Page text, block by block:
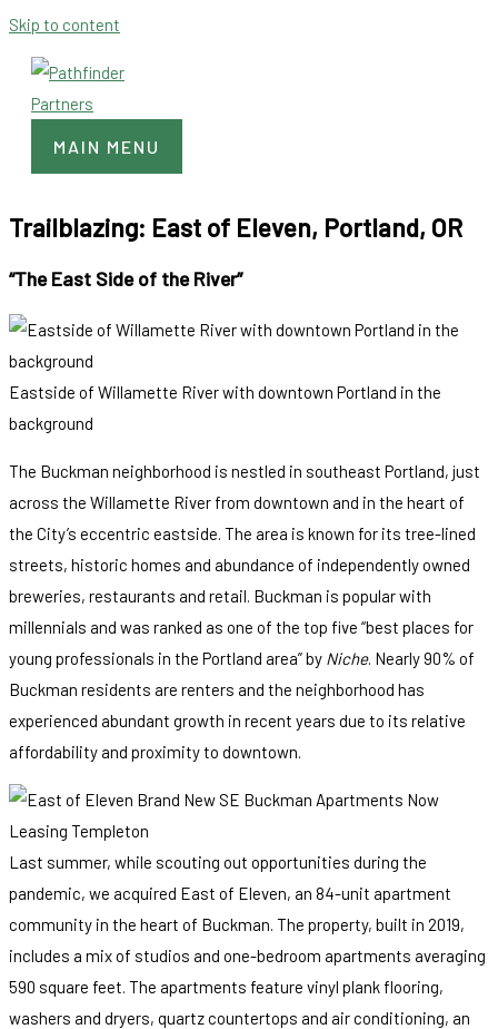
Skip to content
MAIN MENU
Trailblazing: East of Eleven, Portland, OR
“The East Side of the River”
Eastside of Willamette River with downtown Portland in the
background
The Buckman neighborhood is nestled in southeast Portland, just
across the Willamette River from downtown and in the heart of
the City’s eccentric eastside. The area is known for its tree-lined
streets, historic homes and abundance of independently owned
breweries, restaurants and retail. Buckman is popular with
millennials and was ranked as one of the top five “best places for
young professionals in the Portland area” by Niche. Nearly 90% of
Buckman residents are renters and the neighborhood has
experienced abundant growth in recent years due to its relative
affordability and proximity to downtown.
Last summer, while scouting out opportunities during the
pandemic, we acquired East of Eleven, an 84-unit apartment
community in the heart of Buckman. The property, built in 2019,
includes a mix of studios and one-bedroom apartments averaging
590 square feet. The apartments feature vinyl plank flooring,
washers and dryers, quartz countertops and air conditioning, an